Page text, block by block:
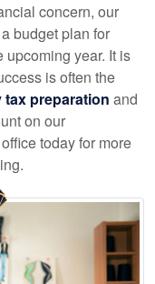
concern, our
budget plan for
upcoming year. It is
is often the
tax preparation and
on our
today for more